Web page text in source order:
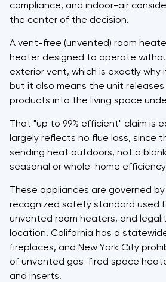
compliance, and indoor-air
the center of the decision.
A vent-free (unvented) room
heater designed to operate
exterior vent, which is exactly
but it also means the unit
products into the living space
That "up to 99% efficient" claim is
largely reflects no flue loss, since
sending heat outdoors, not a
seasonal or whole-home
These appliances are governed by
recognized safety standard used
unvented room heaters, and
location. California has a
fireplaces, and New York City
of unvented gas-fired space
and inserts.